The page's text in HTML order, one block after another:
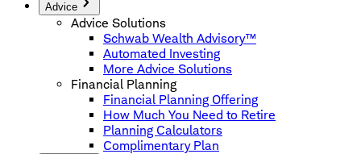
Advice
Advice Solutions
Schwab Wealth Advisory™
Automated Investing
More Advice Solutions
Financial Planning
Financial Planning Offering
How Much You Need to Retire
Planning Calculators
Complimentary Plan